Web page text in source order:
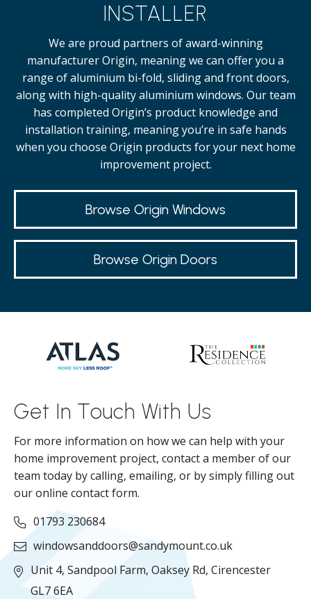
INSTALLER
We are proud partners of award-winning
manufacturer Origin, meaning we can offer you a
range of aluminium bi-fold, sliding and front doors,
along with high-qualityaluminium windows. Our team
has completed Origin’s product knowledge and
installation training, meaning you’re in safe hands
when you choose Origin products for your next home
improvement project.
Browse Origin Windows
Browse Origin Doors
Get In Touch With Us
For more information on how we can help with your
home improvement project, contact a member of our
team today by calling, emailing, or by simply filling out
our online contact form.
01793 230684
windowsanddoors@sandymount.co.uk
Unit 4, Sandpool Farm, Oaksey Rd, Cirencester
GL7 6EA